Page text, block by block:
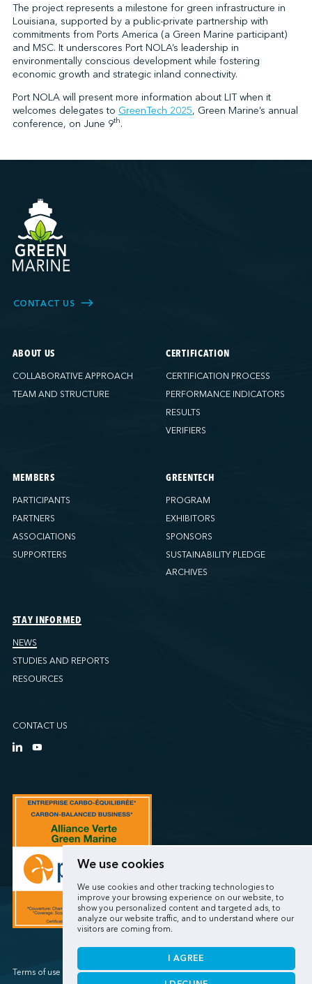
We use cookies
We use cookies and other tracking technologies to
improve your browsing experience on our website, to
show you personalized content and targeted ads, to
analyze our website traffic, and to understand where our
visitors are coming from.
I AGREE
The project represents a milestone for green infrastructure in
Louisiana, supported by a public-private partnership with
commitments from Ports America (a Green Marine participant)
and MSC. It underscores Port NOLA’s leadership in
environmentally conscious development while fostering
economic growth and strategic inland connectivity.
Port NOLA will present more information about LIT when it
welcomes delegates to GreenTech 2025, Green Marine’s annual
conference, on June 9th.
CONTACT US
ABOUT US
COLLABORATIVE APPROACH
TEAM AND STRUCTURE
CERTIFICATION
CERTIFICATION PROCESS
PERFORMANCE INDICATORS
RESULTS
VERIFIERS
MEMBERS
PARTICIPANTS
PARTNERS
ASSOCIATIONS
SUPPORTERS
GREENTECH
PROGRAM
EXHIBITORS
SPONSORS
SUSTAINABILITY PLEDGE
ARCHIVES
STAY INFORMED
NEWS
STUDIES AND REPORTS
RESOURCES
CONTACT US
Terms of use / Privacy policy